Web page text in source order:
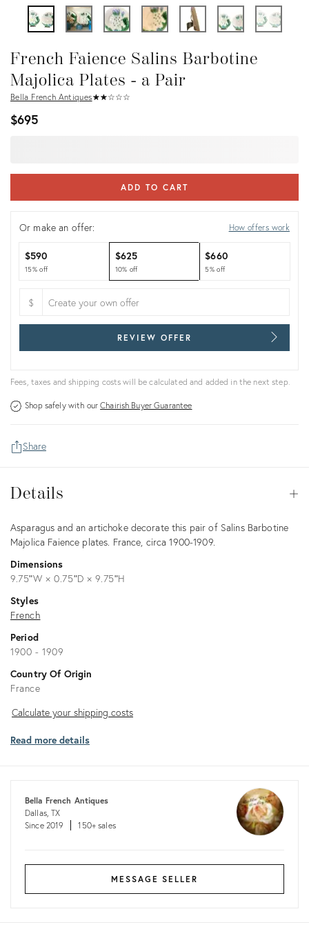
French Faience Salins Barbotine
Majolica Plates - a Pair
Bella French Antiques★★★★★
☆☆☆☆☆
$695
ADD TO CART
Or make an offer: How offers work
$590
15% off
$625
10% off
$660
5% off
$
REVIEW OFFER
Fees, taxes and shipping costs will be calculated and added in the next step.
Shop safely with ourChairish Buyer Guarantee
Share
Details
Description
Asparagus and an artichoke decorate this pair of Salins Barbotine
Majolica Faience plates. France, circa 1900-1909.
Dimensions
9.75ʺW × 0.75ʺD × 9.75ʺH
Styles
French
Period
1900 - 1909
Country Of Origin
France
Calculate
shipping
Calculate your shipping costs
Read more details
Bella French Antiques
Dallas, TX
Since 2019
150+ sales
MESSAGE SELLER